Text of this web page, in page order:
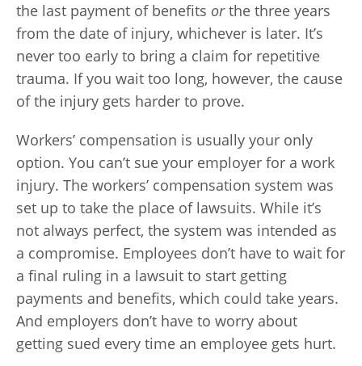
the last payment of benefits orthe three years
from the date of injury, whichever is later. It’s
never too early to bring a claim for repetitive
trauma. If you wait too long, however, the cause
of the injury gets harder to prove.
Workers’ compensation is usually your only
option. You can’t sue your employer for a work
injury. The workers’ compensation system was
set up to take the place of lawsuits. While it’s
not always perfect, the system was intended as
a compromise. Employees don’t have to wait for
a final ruling in a lawsuit to start getting
payments and benefits, which could take years.
And employers don’t have to worry about
getting sued every time an employee gets hurt.